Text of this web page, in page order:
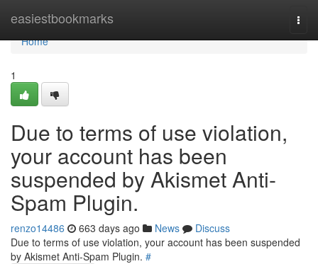
easiestbookmarks
Home
Home
1
Due to terms of use violation,
your account has been
suspended by Akismet Anti-
Spam Plugin.
renzo14486 663 days ago News
Discuss
Due to terms of use violation, your account has been suspended
by Akismet Anti-Spam Plugin. #